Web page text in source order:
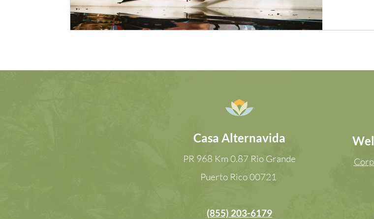
Casa Alternavida
PR 968 Km 0.87 Rio Grande
Puerto Rico00721
(855) 203-6179